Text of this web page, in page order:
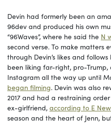
Devin had formerly been an
96dev and produced his own
“96Waves”, where he said the N
second verse. To make matters
through Devin’s likes and
been liking far-right, pro-Trump,
Instagram all the way up until
began filming. Devin was also
2017 and had a restraining
ex-girlfriend, according to E
season and the heart of Jenn,